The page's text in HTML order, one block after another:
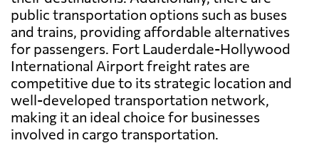
public transportation options such as buses
and trains, providing affordable alternatives
for passengers. Fort Lauderdale-Hollywood
International Airport freight rates are
competitive due to its strategic location and
well-developed transportation network,
making it an ideal choice for businesses
involved in cargo transportation.